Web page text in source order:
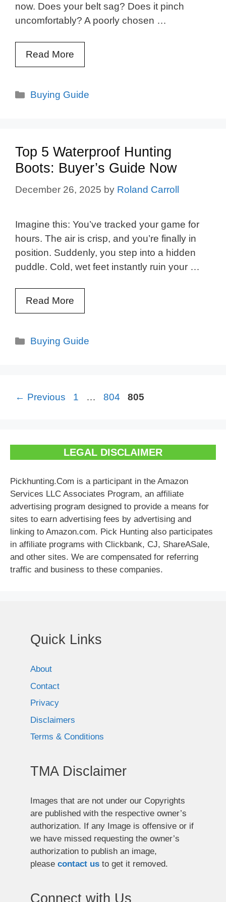
now. Does your belt sag? Does it pinch
uncomfortably? A poorly chosen …
Read More
Categories
Buying Guide
Top 5 Waterproof Hunting
Boots: Buyer’s Guide Now
December 26, 2025 by Roland Carroll
Imagine this: You’ve tracked your game for
hours. The air is crisp, and you’re finally in
position. Suddenly, you step into a hidden
puddle. Cold, wet feet instantly ruin your …
Read More
Categories
Buying Guide
← Previous Page
1 … Page
804 Page
805
LEGAL DISCLAIMER
Pickhunting.Com is a participant in the Amazon
Services LLC Associates Program, an affiliate
advertising program designed to provide a means for
sites to earn advertising fees by advertising and
linking to Amazon.com. Pick Hunting also participates
in affiliate programs with Clickbank, CJ, ShareASale,
and other sites. We are compensated for referring
traffic and business to these companies.
Quick Links
About
Contact
Privacy
Disclaimers
Terms & Conditions
TMA Disclaimer
Images that are not under our Copyrights
are published with the respective owner’s
authorization. If any Image is offensive or if
we have missed requesting the owner’s
authorization to publish an image,
please contact us to get it removed.
Connect with Us